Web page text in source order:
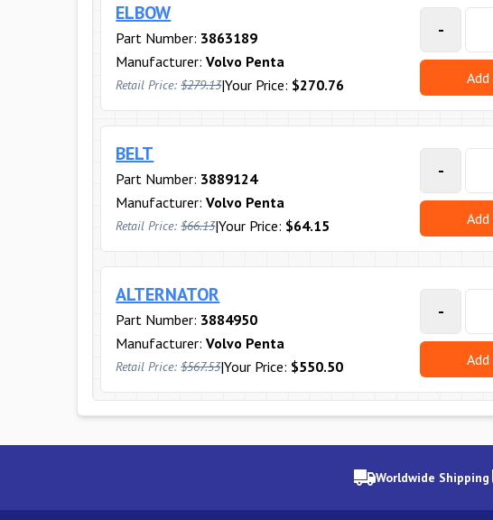
ELBOW
Part Number: 3863189
Manufacturer:Volvo Penta
Retail Price:$279.13|Your Price: $270.76
-
BELT
Part Number: 3889124
Manufacturer:Volvo Penta
Retail Price:$66.13|Your Price: $64.15
-
ALTERNATOR
Part Number: 3884950
Manufacturer:Volvo Penta
Retail Price:$567.53|Your Price: $550.50
-
Worldwide Shipping